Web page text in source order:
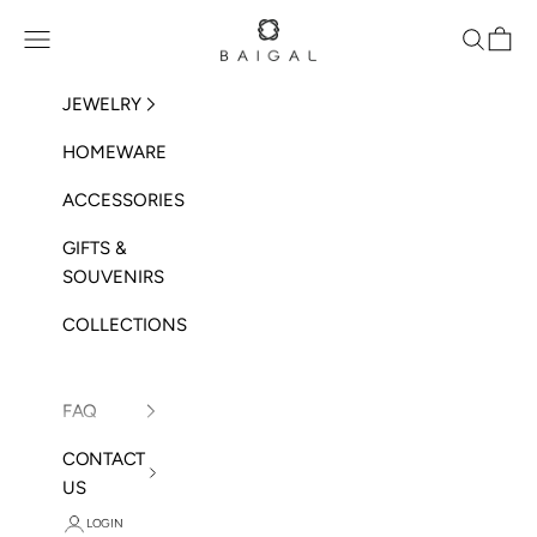
BAIGAL
Open navigation menu OpenOpen
JEWELRY
HOMEWARE
ACCESSORIES
GIFTS &
SOUVENIRS
COLLECTIONS
FAQ
CONTACT
US
LOGIN